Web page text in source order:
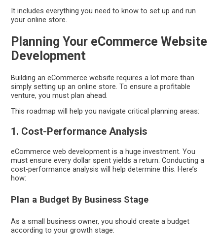
It includes everything you need to know to set up and run
your online store.
Planning Your eCommerce Website
Development
Building an eCommerce website requires a lot more than
simply setting up an online store. To ensure a profitable
venture, you must plan ahead.
This roadmap will help you navigate critical planning areas:
1. Cost-Performance Analysis
eCommerce web development is a huge investment. You
must ensure every dollar spent yields a return. Conducting a
cost-performance analysis will help determine this. Here’s
how:
Plan a Budget By Business Stage
As a small business owner, you should create a budget
according to your growth stage: